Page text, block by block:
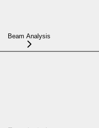
Beam Analysis